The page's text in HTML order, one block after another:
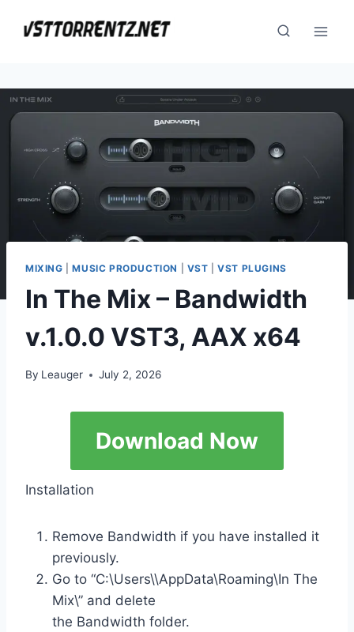
MIXING |MUSIC PRODUCTION VST |VST PLUGINS
In The Mix – Bandwidth
v.1.0.0 VST3, AAX x64
By Leauger July 2, 2026
Download Now
Installation
Remove Bandwidth if you have installed it
previously.
Go to “C:\Users\\AppData\Roaming\In The
Mix\” and delete
the Bandwidth folder.